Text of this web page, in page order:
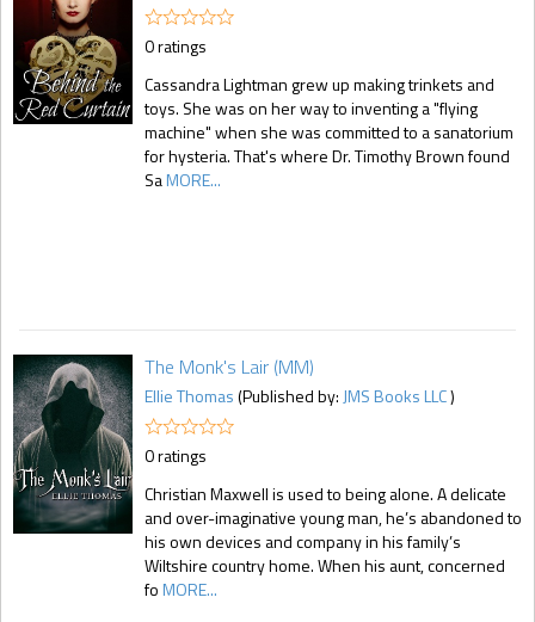
0 ratings
Cassandra Lightman grew up making trinkets and
toys. She was on her way to inventing a "flying
machine" when she was committed to a sanatorium
for hysteria. That's where Dr. Timothy Brown found
SaMORE...
The Monk's Lair (MM)
Ellie Thomas(Published by: JMS Books LLC)
0 ratings
Christian Maxwell is used to being alone. A delicate
and over-imaginative young man, he’s abandoned to
his own devices and company in his family’s
Wiltshire country home. When his aunt, concerned
foMORE...